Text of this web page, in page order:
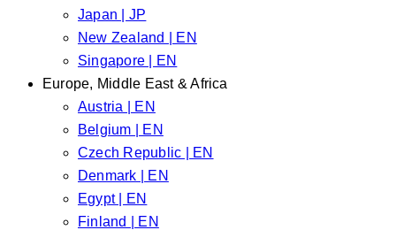
Japan | JP
New Zealand | EN
Singapore | EN
Europe, Middle East & Africa
Austria | EN
Belgium | EN
Czech Republic | EN
Denmark | EN
Egypt | EN
Finland | EN